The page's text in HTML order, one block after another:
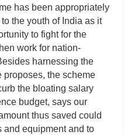
has been appropriately
the youth of India as it
to fight for the
work for nation-
harnessing the
proposes, the scheme
the bloating salary
budget, says our
thus saved could
and equipment and to